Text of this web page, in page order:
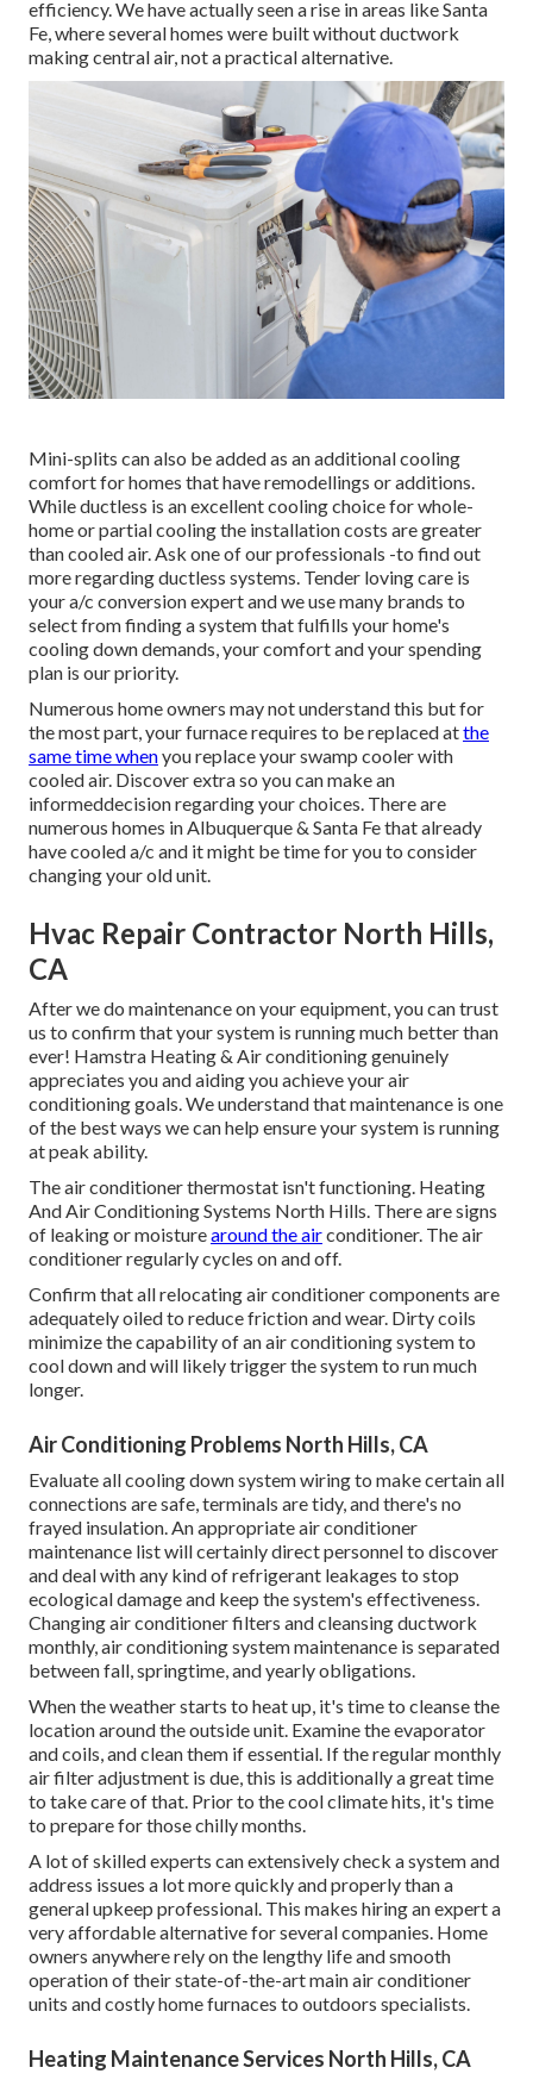
efficiency. We have actually seen a rise in areas like Santa
Fe, where several homes were built without ductwork
making central air, not a practical alternative.
Mini-splits can also be added as an additional cooling
comfort for homes that have remodellings or additions.
While ductless is an excellent cooling choice for whole-
home or partial cooling the installation costs are greater
than cooled air. Ask one of our professionals -to find out
more regarding ductless systems. Tender loving care is
your a/c conversion expert and we use many brands to
select from finding a system that fulfills your home's
cooling down demands, your comfort and your spending
plan is our priority.
Numerous home owners may not understand this but for
the most part, your furnace requires to be replaced atthe
same time whenyou replace your swamp cooler with
cooled air. Discover extra so you can make an
informeddecision regarding your choices. There are
numerous homes in Albuquerque & Santa Fe that already
have cooled a/c and it might be time for you to consider
changing your old unit.
Hvac Repair Contractor North Hills,
CA
After we do maintenance on your equipment, you can trust
us to confirm that your system is running much better than
ever! Hamstra Heating & Air conditioning genuinely
appreciates you and aiding you achieve your air
conditioning goals. We understand that maintenance is one
of the best ways we can help ensure your system is running
at peak ability.
The air conditioner thermostat isn't functioning. Heating
And Air Conditioning Systems North Hills. There are signs
of leaking or moisturearound the airconditioner. The air
conditioner regularly cycles on and off.
Confirm that all relocating air conditioner components are
adequately oiled to reduce friction and wear. Dirty coils
minimize the capability of an air conditioning system to
cool down and will likely trigger the system to run much
longer.
Air Conditioning Problems North Hills, CA
Evaluate all cooling down system wiring to make certain all
connections are safe, terminals are tidy, and there's no
frayed insulation. An appropriate air conditioner
maintenance list will certainly direct personnel to discover
and deal with any kind of refrigerant leakages to stop
ecological damage and keep the system's effectiveness.
Changing air conditioner filters and cleansing ductwork
monthly, air conditioning system maintenance is separated
between fall, springtime, and yearly obligations.
When the weather starts to heat up, it's time to cleanse the
location around the outside unit. Examine the evaporator
and coils, and clean them if essential. If the regular monthly
air filter adjustment is due, this is additionally a great time
to take care of that. Prior to the cool climate hits, it's time
to prepare for those chilly months.
A lot of skilled experts can extensively check a system and
address issues a lot more quickly and properly than a
general upkeep professional. This makes hiring an expert a
very affordable alternative for several companies. Home
owners anywhere rely on the lengthy life and smooth
operation of their state-of-the-art main air conditioner
units and costly home furnaces to outdoors specialists.
Heating Maintenance Services North Hills, CA